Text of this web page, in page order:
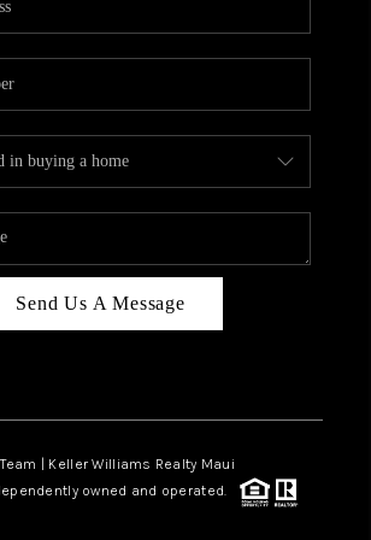
BLOG
CAREERS
ABOUT PLACE
CONNECT
Send Us A Message
| Keller Williams Realty Maui
owned and operated.